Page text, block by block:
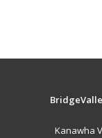
Kanawha